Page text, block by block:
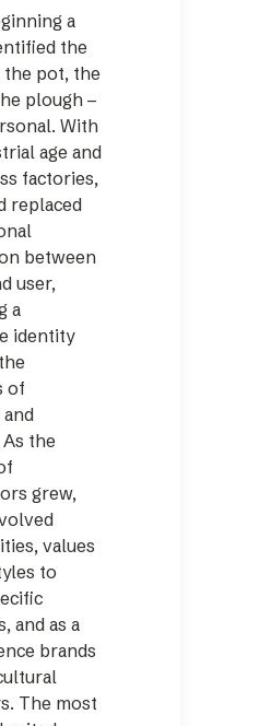
a
the
the pot, the
plough –
With
age and
factories,
replaced
between
user,
a
identity
of
the
grew,
values
to
and as a
brands
The most